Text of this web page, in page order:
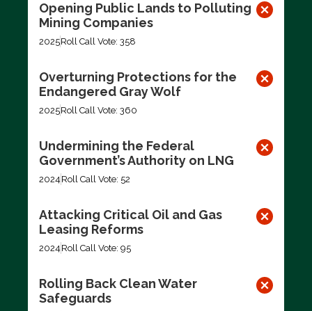
Opening Public Lands to Polluting
Mining Companies
2025Roll Call Vote: 358
Overturning Protections for the
Endangered Gray Wolf
2025Roll Call Vote: 360
Undermining the Federal
Government’s Authority on LNG
2024 Roll Call Vote: 52
Attacking Critical Oil and Gas
Leasing Reforms
2024 Roll Call Vote: 95
Rolling Back Clean Water
Safeguards